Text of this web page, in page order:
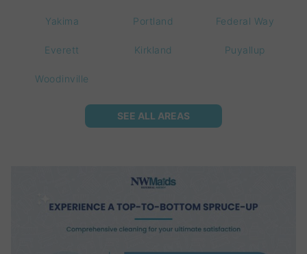
Yakima
Everett
Woodinville
Portland
Kirkland
Federal Way
Puyallup
SEE ALL AREAS